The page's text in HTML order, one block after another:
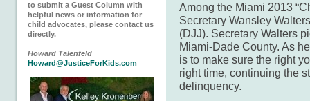
to submit a Guest Column with
helpful news or information for
child advocates, please contact us
directly.
Howard Talenfeld
Howard@JusticeForKids.com
Among the Miami 2013
Secretary Wansley
(DJJ). Secretary Walters
Miami-Dade County. As
is to make sure the right
right time, continuing the
delinquency.